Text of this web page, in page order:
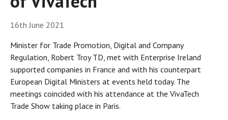
16th June 2021
Minister for Trade Promotion, Digital and Company
Regulation, Robert Troy TD, met with Enterprise Ireland
supported companies in France and with his counterpart
European Digital Ministers at events held today. The
meetings coincided with his attendance at the VivaTech
Trade Show taking place in Paris.